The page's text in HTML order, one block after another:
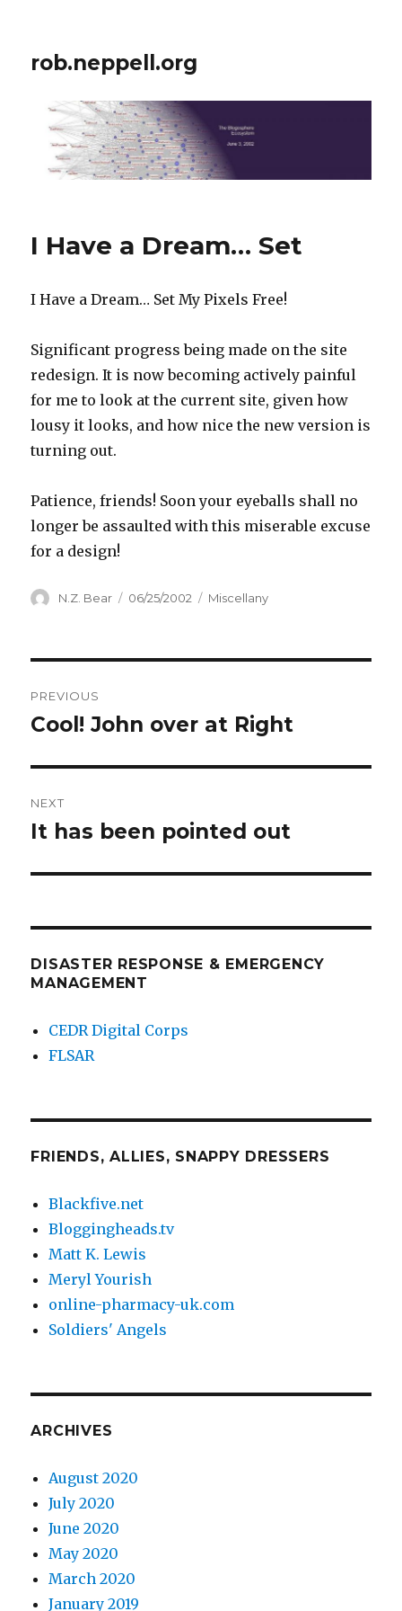
rob.neppell.org
I Have a Dream… Set
I Have a Dream… Set My Pixels Free!
Significant progress being made on the site
redesign. It is now becoming actively painful
for me to look at the current site, given how
lousy it looks, and how nice the new version is
turning out.
Patience, friends! Soon your eyeballs shall no
longer be assaulted with this miserable excuse
for a design!
Author
N.Z. Bear
Posted
06/25/2002 Categories
Miscellany
navigation
PREVIOUS
Previous
Cool! John over at Right
NEXT
Next
It has been pointed out
DISASTER RESPONSE & EMERGENCY
MANAGEMENT
CEDR Digital Corps
FLSAR
FRIENDS, ALLIES, SNAPPY DRESSERS
Blackfive.net
Bloggingheads.tv
Matt K. Lewis
Meryl Yourish
online-pharmacy-uk.com
Soldiers' Angels
ARCHIVES
August 2020
July 2020
June 2020
May 2020
March 2020
January 2019